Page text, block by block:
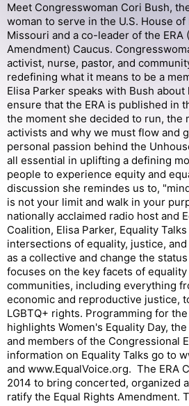
Meet Congresswoman Cori Bush,
woman to serve in the U.S. House
Missouri and a co-leader of the ERA
Amendment) Caucus.
activist, nurse, pastor, and
redefining what it means to be a
Elisa Parker speaks with Bush
ensure that the ERA is published in
the moment she decided to run, the
activists and why we must flow and
personal passion behind the
all essential in uplifting a defining
people to experience equity and
discussion she remindes us to,
is not your limit and walk in your
nationally acclaimed radio host and
Coalition, Elisa Parker, Equality
intersections of equality, justice,
as a collective and change the
focuses on the key facets of equality
communities, including everything
economic and reproductive justice,
LGBTQ+ rights. Programming for
highlights Women's Equality Day,
and members of the Congressional
information on Equality Talks go to
and www.EqualVoice.org. The ERA
2014 to bring concerted, organized
ratify the Equal Rights Amendment.